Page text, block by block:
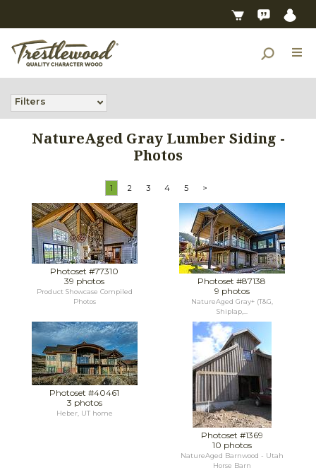
Filters
NatureAged Gray Lumber Siding -
Photos
1 2 3 4 5 >
Photoset #77310
39 photos
Product Showcase Compiled
Photos
Photoset #87138
9 photos
NatureAged Gray+ (T&G,
Shiplap,...
Photoset #40461
3 photos
Heber, UT home
Photoset #1369
10 photos
NatureAged Barnwood - Utah
Horse Barn